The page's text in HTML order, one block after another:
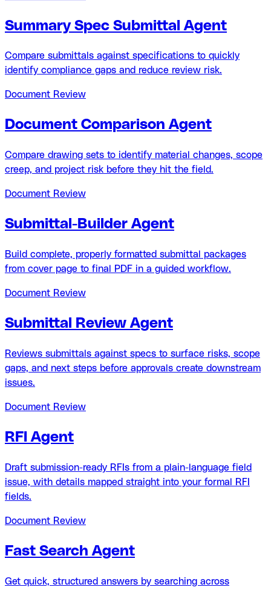
Summary Spec Submittal Agent
Compare submittals against specifications to quickly
identify compliance gaps and reduce review risk.
Document Review
Document Comparison Agent
Compare drawing sets to identify material changes, scope
creep, and project risk before they hit the field.
Document Review
Submittal-Builder Agent
Build complete, properly formatted submittal packages
from cover page to final PDF in a guided workflow.
Document Review
Submittal Review Agent
Reviews submittals against specs to surface risks, scope
gaps, and next steps before approvals create downstream
issues.
Document Review
RFI Agent
Draft submission-ready RFIs from a plain-language field
issue, with details mapped straight into your formal RFI
fields.
Document Review
Fast Search Agent
Get quick, structured answers by searching across